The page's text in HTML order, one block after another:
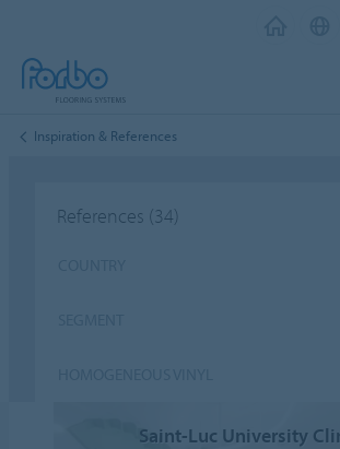
Inspiration & References
References (34)
Saint-Luc University